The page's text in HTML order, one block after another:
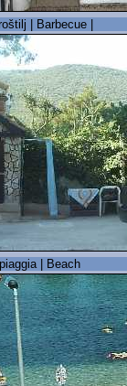
| Barbecue |
| Beach